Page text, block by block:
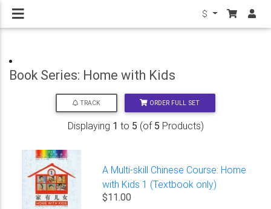
$
Book Series: Home with Kids
TRACK ORDER FULL SET
Displaying 1 to 5 (of 5 Products)
A Multi-skill Chinese Course: Home
with Kids 1 (Textbook only)
$11.00